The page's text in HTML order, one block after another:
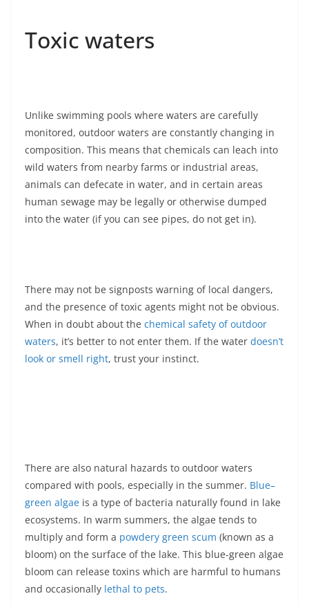
Toxic waters
Unlike swimming pools where waters are carefully
monitored, outdoor waters are constantly changing in
composition. This means that chemicals can leach into
wild waters from nearby farms or industrial areas,
animals can defecate in water, and in certain areas
human sewage may be legally or otherwise dumped
into the water (if you can see pipes, do not get in).
There may not be signposts warning of local dangers,
and the presence of toxic agents might not be obvious.
When in doubt about the chemical safety of outdoor
waters, it’s better to not enter them. If the water doesn’t
look or smell right, trust your instinct.
There are also natural hazards to outdoor waters
compared with pools, especially in the summer. Blue–
green algae is a type of bacteria naturally found in lake
ecosystems. In warm summers, the algae tends to
multiply and form a powdery green scum (known as a
bloom) on the surface of the lake. This blue-green algae
bloom can release toxins which are harmful to humans
and occasionally lethal to pets.